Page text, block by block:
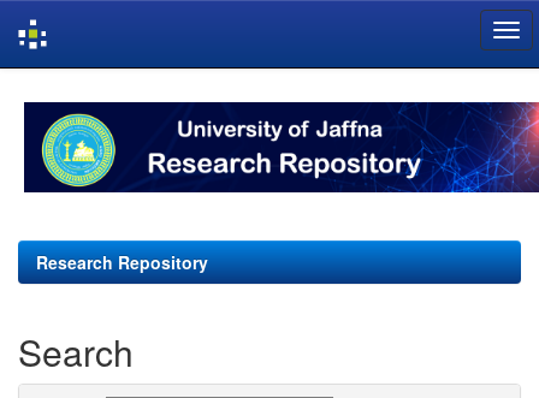
navigation
Research Repository
Search